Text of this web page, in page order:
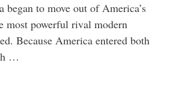
began to move out of America’s
most powerful rival modern
Because America entered both
…